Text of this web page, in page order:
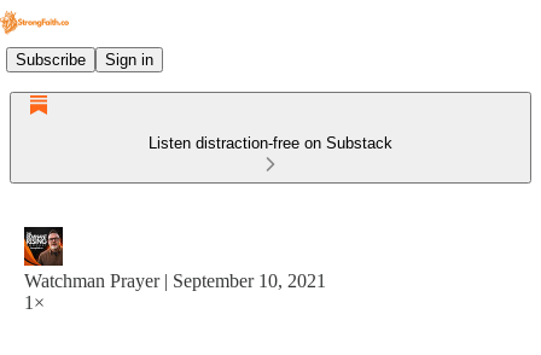
Subscribe Sign in
Listen distraction-free on Substack
Watchman Prayer | September 10, 2021
1×